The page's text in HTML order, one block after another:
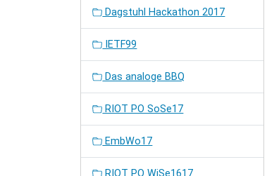
Dagstuhl Hackathon 2017
IETF99
Das analoge BBQ
RIOT PO SoSe17
EmbWo17
RIOT PO WiSe1617